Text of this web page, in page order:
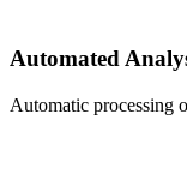
Automated
Automatic processing